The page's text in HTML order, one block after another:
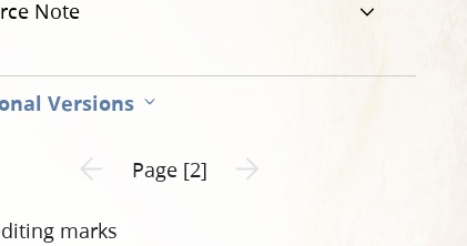
Note
Versions
Previous page unavailable
Page [2] Next page unavailable
marks